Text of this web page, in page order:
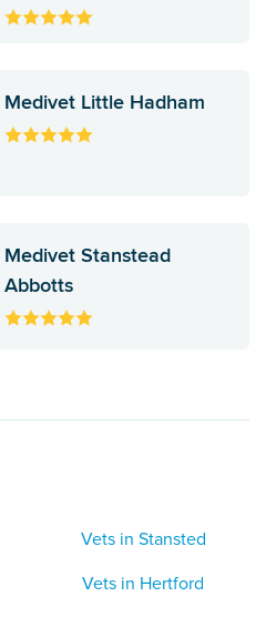
Medivet Little Hadham
Medivet Stanstead
Abbotts
Vets in Stansted
Vets in Hertford